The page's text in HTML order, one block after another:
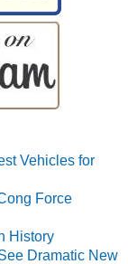
Vehicles for
Force
History
Dramatic New